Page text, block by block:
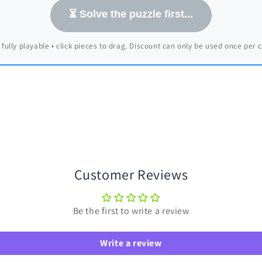
⏳ Solve the puzzle first...
fully playable • click pieces to drag. Discount can only be used once per
Customer Reviews
Be the first to write a review
Write a review